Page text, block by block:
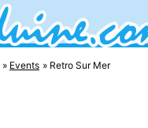
Events Retro Sur Mer